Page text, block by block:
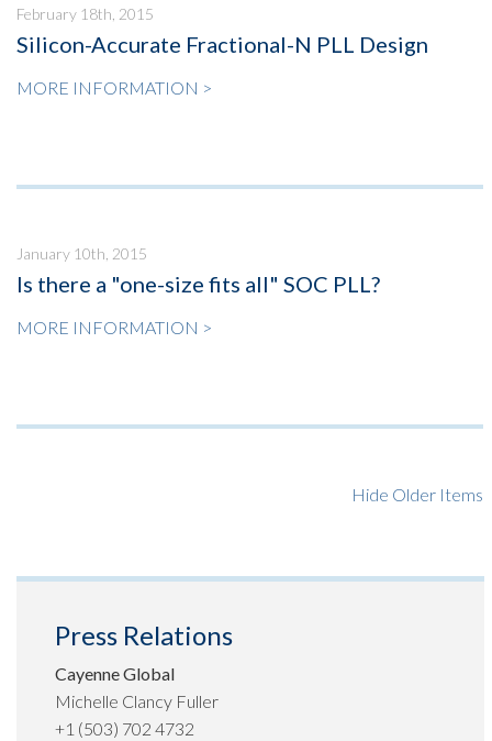
February 18th, 2015
Silicon-Accurate Fractional-N PLL Design
MORE INFORMATION >
January 10th, 2015
Is there a "one-size fits all" SOC PLL?
MORE INFORMATION >
Hide Older Items
Press Relations
Cayenne Global
Michelle Clancy Fuller
+1 (503) 702 4732